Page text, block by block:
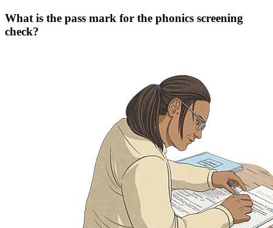
What is the pass mark for the phonics screening
check?